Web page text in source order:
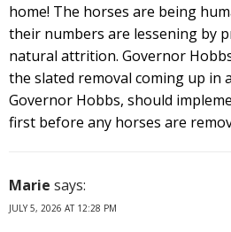
home! The horses are being
their numbers are lessening by
natural attrition. Governor
the slated removal coming up in
Governor Hobbs, should
first before any horses are
Marie says:
JULY 5, 2026 AT 12:28 PM